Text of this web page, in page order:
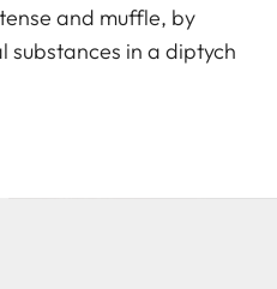
and muffle, by
in a diptych